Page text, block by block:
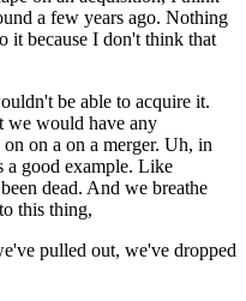
a few years ago. Nothing
it because I don't think that
be able to acquire it.
we would have any
on a on a merger. Uh, in
a good example. Like
dead. And we breathe
this thing,
pulled out, we've dropped